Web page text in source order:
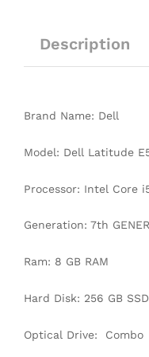
Description
Brand Name: Dell
Model: Dell Latitude
Processor: Intel Core
Generation: 7th
Ram: 8 GB RAM
Hard Disk: 256 GB SSD
Optical Drive: Combo